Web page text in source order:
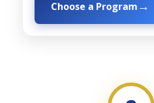
Choose a Program